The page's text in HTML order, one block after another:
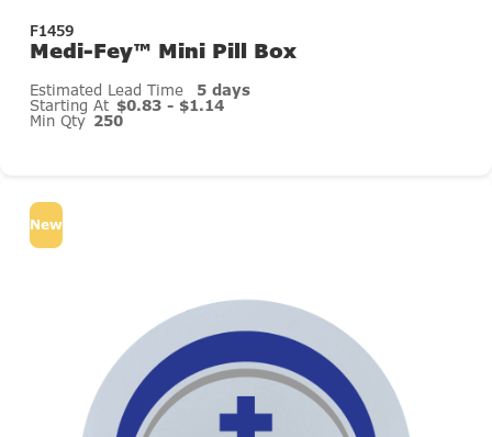
F1459
Medi-Fey™ Mini Pill Box
Estimated Lead Time 5 days
Starting At $0.83 - $1.14
Min Qty 250
New